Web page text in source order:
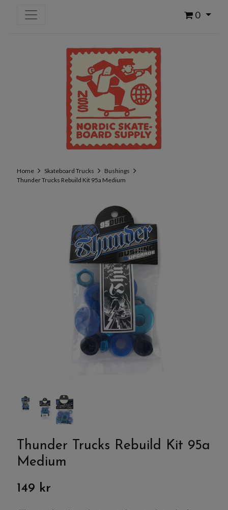
0
Home Skateboard Trucks
Bushings
Thunder Trucks Rebuild Kit 95a Medium
Thunder Trucks Rebuild Kit 95a
Medium
149 kr